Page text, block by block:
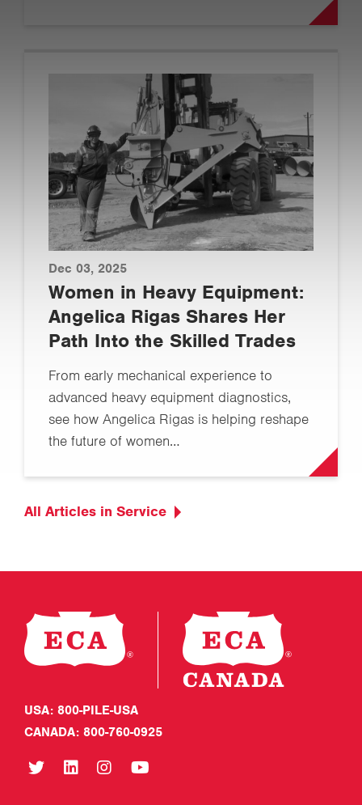
Dec 03, 2025
Women in Heavy Equipment:
Angelica Rigas Shares Her
Path Into the Skilled Trades
From early mechanical experience to
advanced heavy equipment diagnostics,
see how Angelica Rigas is helping reshape
the future of women…
All Articles in Service
USA: 800-PILE-USA
CANADA: 800-760-0925